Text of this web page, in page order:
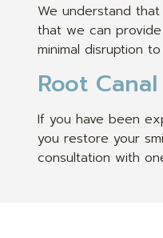
We understand
that we can
minimal disruption
Root
If you have been
you restore your
consultation with